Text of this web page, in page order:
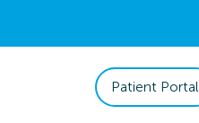
Patient Portal